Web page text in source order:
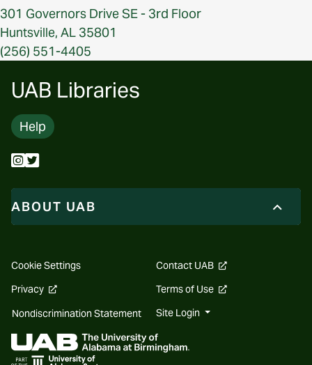
301 Governors Drive SE - 3rd Floor
Huntsville, AL 35801
(256) 551-4405
UAB Libraries
Help
ABOUT UAB
Cookie Settings Contact UAB opens
new
Privacy opens
new
website
Terms of Use opens
Nondiscrimination Statement Site Login